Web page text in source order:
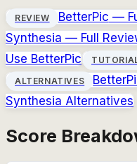
REVIEW BetterPic —
Synthesia — Full
Use BetterPic
ALTERNATIVES
Synthesia Alternatives
Score